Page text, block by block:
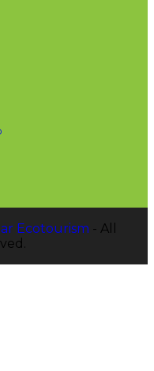
Ecotourism - All